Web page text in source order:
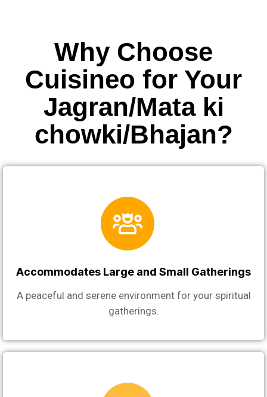
Why Choose
Cuisineo for Your
Jagran/Mata ki
chowki/Bhajan?
Accommodates Large and Small Gatherings
A peaceful and serene environment for your spiritual
gatherings.